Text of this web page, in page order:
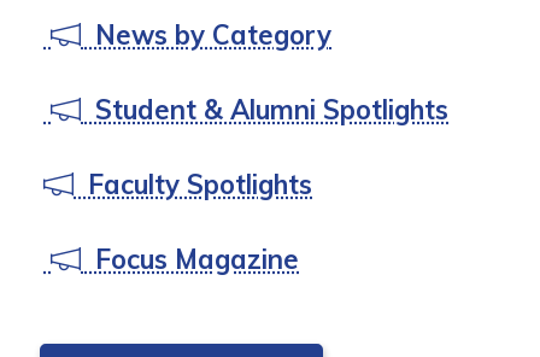
News by Category
Student & Alumni Spotlights
Faculty Spotlights
Focus Magazine